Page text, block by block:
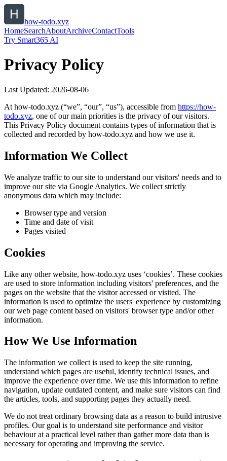
how-todo.xyz
HomeSearchAboutArchiveContactTools
Try Smart365 AI
Privacy Policy
Last Updated: 2026-08-06
At how-todo.xyz (“we”, “our”, “us”), accessible from https://how-
todo.xyz, one of our main priorities is the privacy of our visitors.
This Privacy Policy document contains types of information that is
collected and recorded by how-todo.xyz and how we use it.
Information We Collect
We analyze traffic to our site to understand our visitors' needs and to
improve our site via Google Analytics. We collect strictly
anonymous data which may include:
Browser type and version
Time and date of visit
Pages visited
Cookies
Like any other website, how-todo.xyz uses ‘cookies’. These cookies
are used to store information including visitors' preferences, and the
pages on the website that the visitor accessed or visited. The
information is used to optimize the users' experience by customizing
our web page content based on visitors' browser type and/or other
information.
How We Use Information
The information we collect is used to keep the site running,
understand which pages are useful, identify technical issues, and
improve the experience over time. We use this information to refine
navigation, update outdated content, and make sure visitors can find
the articles, tools, and supporting pages they actually need.
We do not treat ordinary browsing data as a reason to build intrusive
profiles. Our goal is to understand site performance and visitor
behaviour at a practical level rather than gather more data than is
necessary for operating and improving the service.